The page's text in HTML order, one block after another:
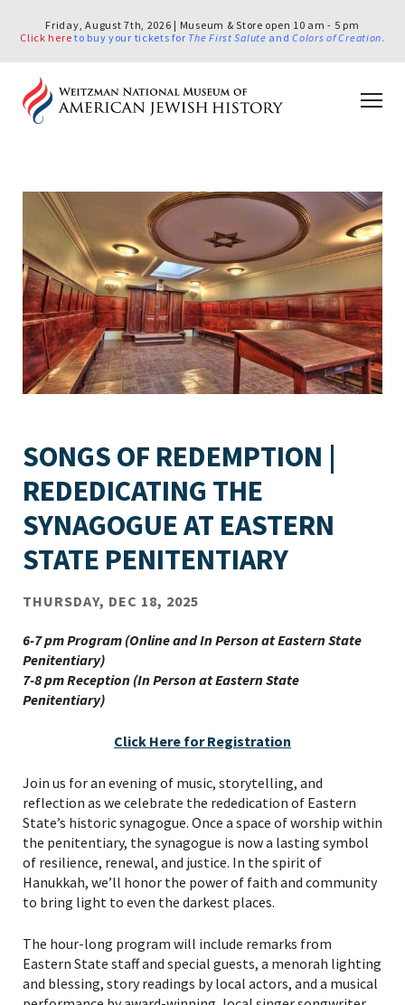
Friday, August 7th, 2026 | Museum & Store open 10 am - 5 pm
Click here to buy your tickets for The First Salute andColors of Creation.
SONGS OF REDEMPTION |
REDEDICATING THE
SYNAGOGUE AT EASTERN
STATE PENITENTIARY
THURSDAY, DEC 18, 2025
6-7 pm Program (Online and In Person at Eastern State
Penitentiary)
7-8 pm Reception (In Person at Eastern State
Penitentiary)
Click Here for Registration
Join us for an evening of music, storytelling, and
reflection as we celebrate the rededication of Eastern
State’s historic synagogue. Once a space of worship within
the penitentiary, the synagogue is now a lasting symbol
of resilience, renewal, and justice. In the spirit of
Hanukkah, we’ll honor the power of faith and community
to bring light to even the darkest places.
The hour-long program will include remarks from
Eastern State staff and special guests, a menorah lighting
and blessing, story readings by local actors, and a musical